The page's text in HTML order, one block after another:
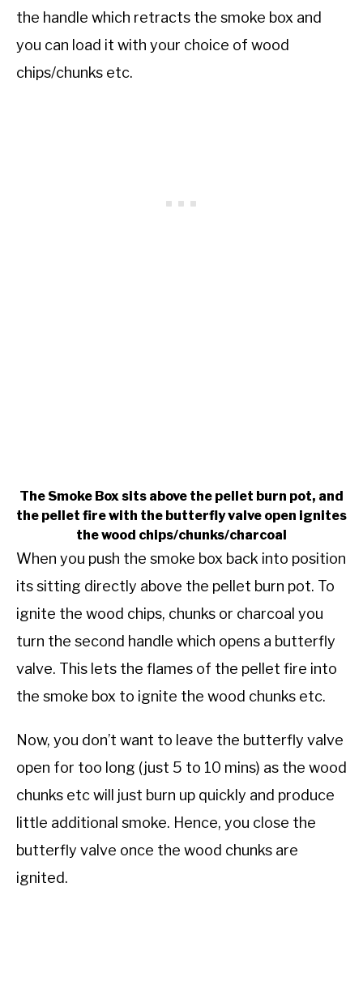
the handle which retracts the smoke box and
you can load it with your choice of wood
chips/chunks etc.
The Smoke Box sits above the pellet burn pot, and
the pellet fire with the butterfly valve open ignites
the wood chips/chunks/charcoal
When you push the smoke box back into position
its sitting directly above the pellet burn pot. To
ignite the wood chips, chunks or charcoal you
turn the second handle which opens a butterfly
valve. This lets the flames of the pellet fire into
the smoke box to ignite the wood chunks etc.
Now, you don’t want to leave the butterfly valve
open for too long (just 5 to 10 mins) as the wood
chunks etc will just burn up quickly and produce
little additional smoke. Hence, you close the
butterfly valve once the wood chunks are
ignited.